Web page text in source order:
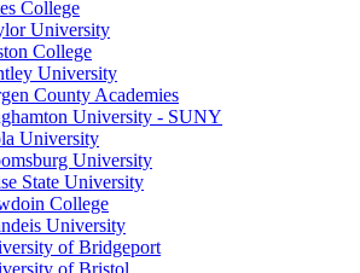
College
University
College
University
County Academies
University - SUNY
University
University
State University
College
University
of Bridgeport
of Bristol